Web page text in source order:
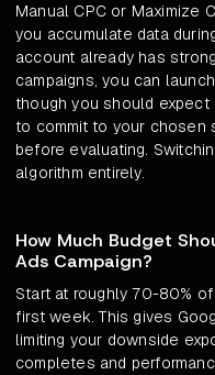
Manual CPC or Maximize
you accumulate data
account already has
campaigns, you can
though you should expect
to commit to your chosen
before evaluating.
algorithm entirely.
How Much Budget
Ads Campaign?
Start at roughly 70-80%
first week. This gives
limiting your downside
completes and